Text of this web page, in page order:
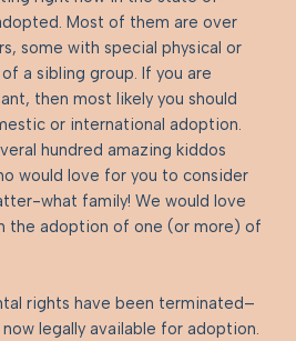
Most of them are over
some with special physical or
a sibling group. If you are
then most likely you should
or international adoption.
hundred amazing kiddos
would love for you to consider
what family! We would love
the adoption of one (or more) of
rights have been terminated–
legally available for adoption.